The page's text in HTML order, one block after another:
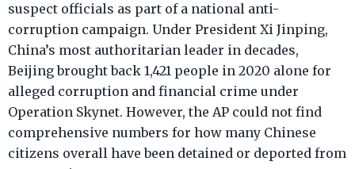
suspect officials as part of a national anti-
corruption campaign. Under President Xi Jinping,
China’s most authoritarian leader in decades,
Beijing brought back 1,421 people in 2020 alone for
alleged corruption and financial crime under
Operation Skynet. However, the AP could not find
comprehensive numbers for how many Chinese
citizens overall have been detained or deported from